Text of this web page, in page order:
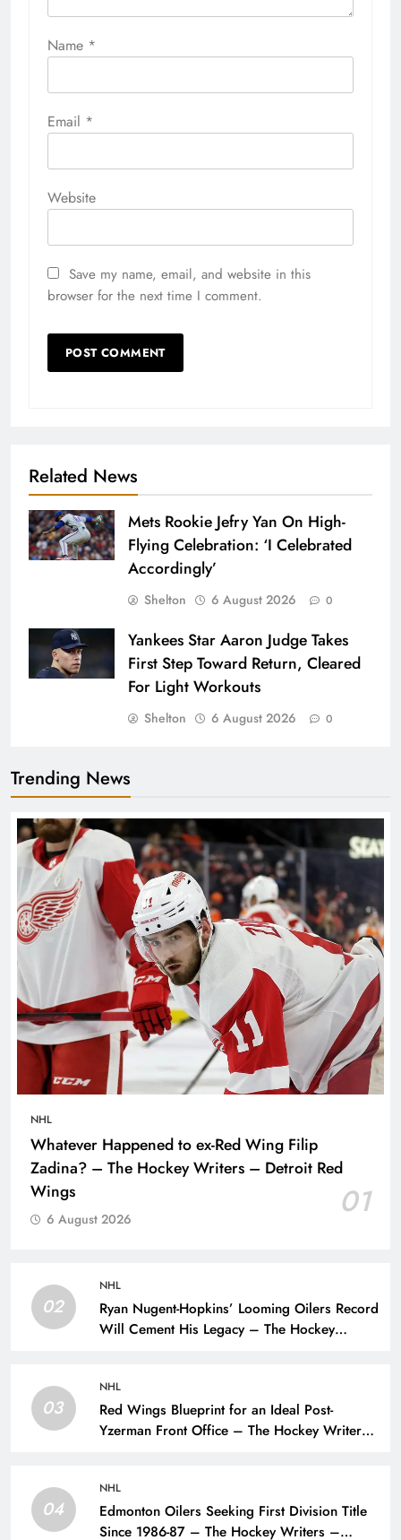
Name *
Email *
Website
Save my name, email, and website in this
browser for the next time I comment.
Related News
Mets Rookie Jefry Yan On High-
Flying Celebration: ‘I Celebrated
Accordingly’
Shelton 6 August 2026 0
Yankees Star Aaron Judge Takes
First Step Toward Return, Cleared
For Light Workouts
Shelton 6 August 2026 0
Trending News
NHL
Whatever Happened to ex-Red Wing Filip
Zadina? – The Hockey Writers – Detroit Red
Wings
01
6 August 2026
02
NHL
Ryan Nugent-Hopkins’ Looming Oilers Record
Will Cement His Legacy – The Hockey
03
NHL
Red Wings Blueprint for an Ideal Post-
Yzerman Front Office – The Hockey Writers
04
NHL
Edmonton Oilers Seeking First Division Title
Since 1986-87 – The Hockey Writers –